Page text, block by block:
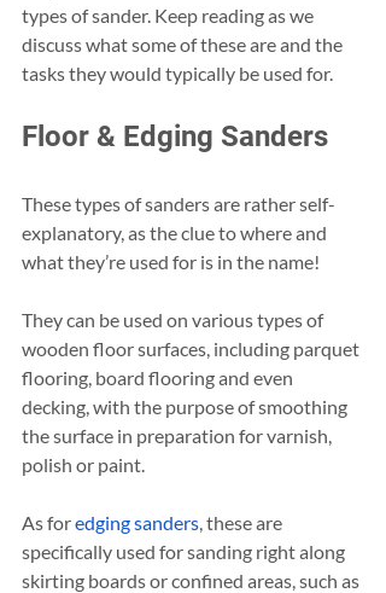
types of sander. Keep reading as we
discuss what some of these are and the
tasks they would typically be used for.
Floor & Edging Sanders
These types of sanders are rather self-
explanatory, as the clue to where and
what they’re used for is in the name!
They can be used on various types of
wooden floor surfaces, including parquet
flooring, board flooring and even
decking, with the purpose of smoothing
the surface in preparation for varnish,
polish or paint.
As for edging sanders , these are
specifically used for sanding right along
skirting boards or confined areas, such as